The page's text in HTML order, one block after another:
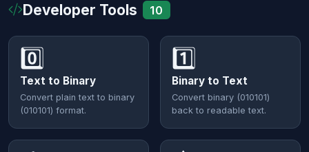
Developer Tools 10
0️⃣
Text to Binary
Convert plain text to binary
(010101) format.
1️⃣
Binary to Text
Convert binary (010101)
back to readable text.